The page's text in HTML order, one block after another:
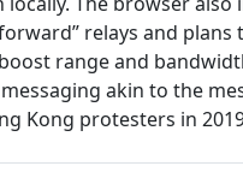
relays and plans
range and
akin to the
Kong protesters in